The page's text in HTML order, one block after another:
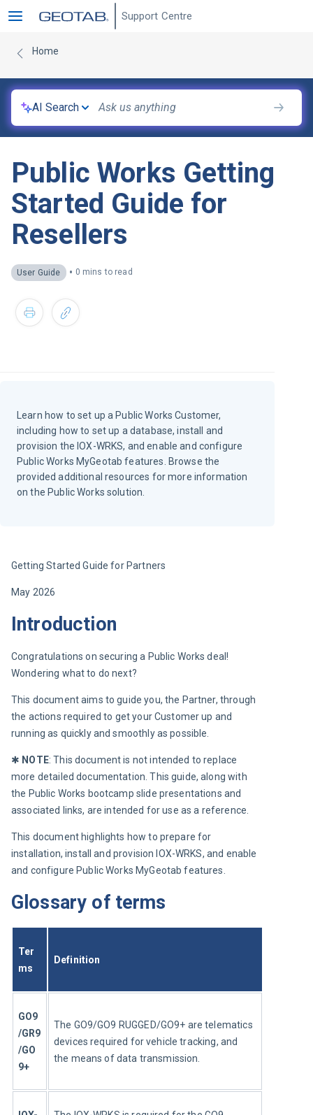
Support Centre
Home
AI Search
Public Works Getting
Started Guide for
Resellers
User Guide • 0 mins to read
Learn how to set up a Public Works Customer,
including how to set up a database, install and
provision the IOX-WRKS, and enable and configure
Public Works MyGeotab features. Browse the
provided additional resources for more information
on the Public Works solution.
Getting Started Guide for Partners
May 2026
Introduction
Congratulations on securing a Public Works deal!
Wondering what to do next?
This document aims to guide you, the Partner, through
the actions required to get your Customer up and
running as quickly and smoothly as possible.
✱ NOTE: This document is not intended to replace
more detailed documentation. This guide, along with
the Public Works bootcamp slide presentations and
associated links, are intended for use as a reference.
This document highlights how to prepare for
installation, install and provision IOX-WRKS, and enable
and configure Public Works MyGeotab features.
Glossary of terms
Ter
ms
Definition
GO9
/GR9
/GO
9+
The GO9/GO9 RUGGED/GO9+ are telematics
devices required for vehicle tracking, and
the means of data transmission.